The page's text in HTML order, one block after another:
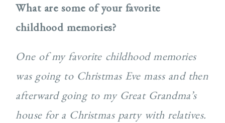
What are some of your favorite
childhood memories?
One of my favorite childhood memories
was going to Christmas Eve mass and then
afterward going to my Great Grandma’s
house for a Christmas party with relatives.